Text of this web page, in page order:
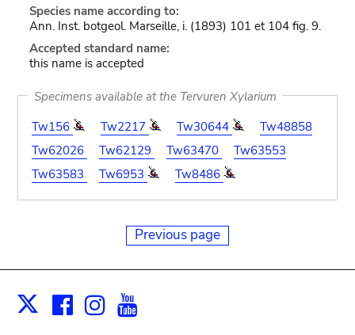
Species name according to:
Ann. Inst. botgeol. Marseille, i. (1893) 101 et 104 fig. 9.
Accepted standard name:
this name is accepted
Specimens available at the Tervuren Xylarium
Tw156
Tw2217 Tw30644
Tw48858
Tw62026
Tw62129 Tw63470
Tw63553
Tw63583
Tw6953 Tw8486
Previous page
X Facebook
Instagram